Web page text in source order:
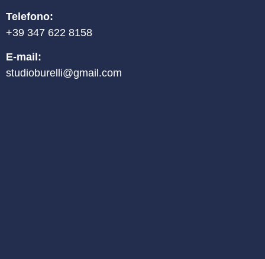
Telefono:
+39 347 622 8158
E-mail:
studioburelli@gmail.com